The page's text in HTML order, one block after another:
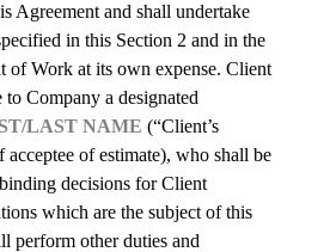
Agreement and shall undertake
in this Section 2 and in the
of Work at its own expense. Client
Company a designated
LAST NAME(“Client’s
acceptee of estimate), who shall be
decisions for Client
which are the subject of this
perform other duties and